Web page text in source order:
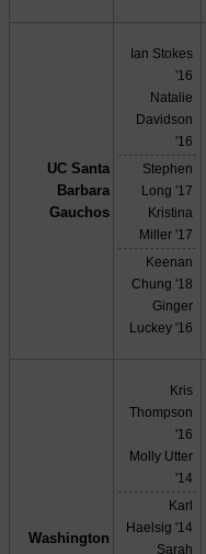
UC Santa
Barbara
Gauchos
Ian Stokes
'16
Natalie
Davidson
'16
Stephen
Long '17
Kristina
Miller '17
Keenan
Chung '18
Ginger
Luckey '16
Washington
Kris
Thompson
'16
Molly Utter
'14
Karl
Haelsig '14
Sarah